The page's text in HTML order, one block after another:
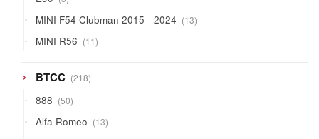
products
MINI F54 Clubman 2015 - 2024 1313
products
MINI R56 1111
products
BTCC 218218
products
888 5050
products
Alfa Romeo 1313
products